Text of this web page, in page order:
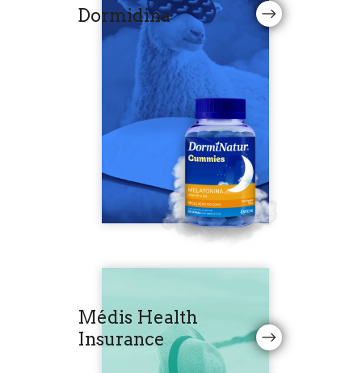
Dormidina
Médis Health
Insurance